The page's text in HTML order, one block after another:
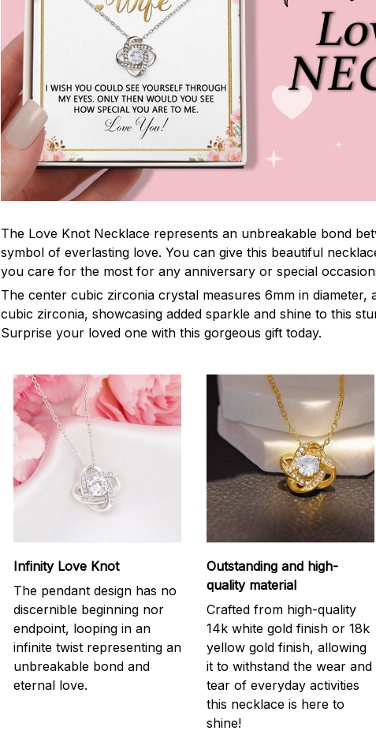
The Love Knot Necklace represents an unbreakable bond
symbol of everlasting love. You can give this beautiful
you care for the most for any anniversary or special
The center cubic zirconia crystal measures 6mm in diameter,
cubic zirconia, showcasing added sparkle and shine to this
Surprise your loved one with this gorgeous gift today.
Infinity Love Knot
The pendant design has no
discernible beginning nor
endpoint, looping in an
infinite twist representing an
unbreakable bond and
eternal love.
Outstanding and high-
quality material
Crafted from high-quality
14k white gold finish or 18k
yellow gold finish, allowing
it to withstand the wear and
tear of everyday activities
this necklace is here to
shine!